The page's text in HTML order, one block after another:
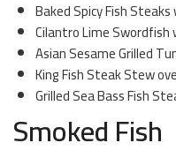
Baked Spicy Fish
Cilantro Lime
Asian Sesame Grilled
King Fish Steak Stew
Grilled Sea Bass Fish
Smoked Fish